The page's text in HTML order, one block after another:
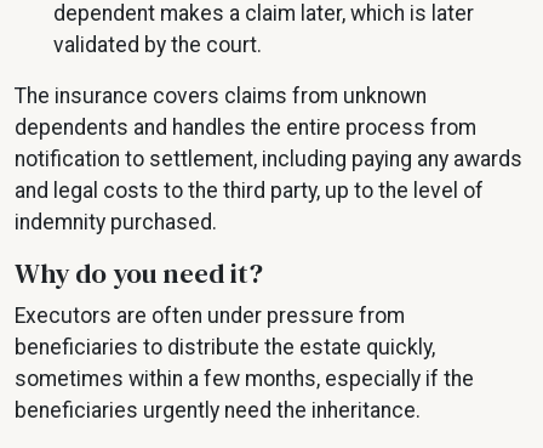
dependent makes a claim later, which is later
validated by the court.
The insurance covers claims from unknown
dependents and handles the entire process from
notification to settlement, including paying any awards
and legal costs to the third party, up to the level of
indemnity purchased.
Why do you need it?
Executors are often under pressure from
beneficiaries to distribute the estate quickly,
sometimes within a few months, especially if the
beneficiaries urgently need the inheritance.